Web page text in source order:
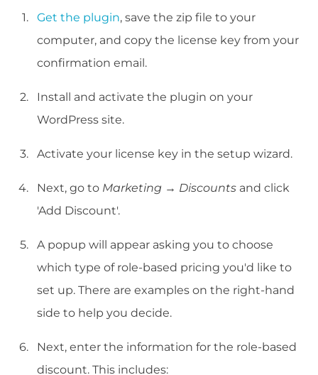
Get the plugin, save the zip file to your
computer, and copy the license key from your
confirmation email.
Install and activate the plugin on your
WordPress site.
Activate your license key in the setup wizard.
Next, go to Marketing → Discounts and click
'Add Discount'.
A popup will appear asking you to choose
which type of role-based pricing you'd like to
set up. There are examples on the right-hand
side to help you decide.
Next, enter the information for the role-based
discount. This includes: